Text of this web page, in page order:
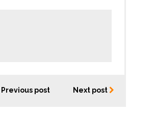
Previous post Next post